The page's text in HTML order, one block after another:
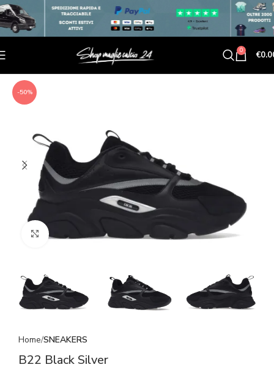
0 €
-50%
Click to enlarge
Home SNEAKERS
B22 Black Silver